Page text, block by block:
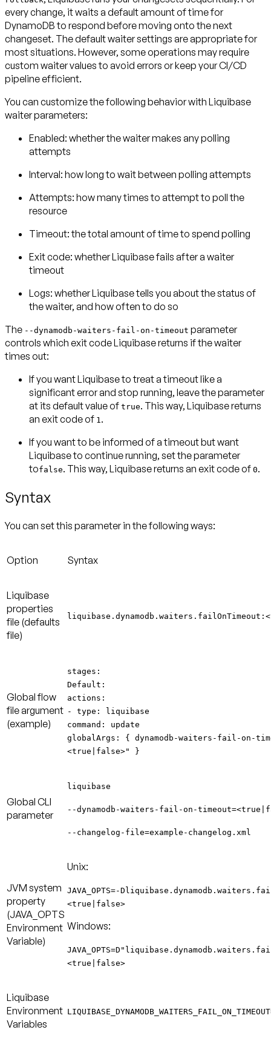
every change, it waits a default amount of time for
DynamoDB to respond before moving onto the next
changeset. The default waiter settings are appropriate for
most situations. However, some operations may require
custom waiter values to avoid errors or keep your CI/CD
pipeline efficient.
You can customize the following behavior with Liquibase
waiter parameters:
Enabled: whether the waiter makes any polling
attempts
Interval: how long to wait between polling attempts
Attempts: how many times to attempt to poll the
resource
Timeout:the total amount of time to spend polling
Exit code: whether Liquibase fails after a waiter
timeout
Logs: whether Liquibase tells you about the status of
the waiter, and how often to do so
The --dynamodb-waiters-fail-on-timeout parameter
controls which exit codeLiquibase returns if the waiter
times out:
If you want Liquibase to treat a timeout like a
significant error and stop running, leave the parameter
at its default value of true. This way, Liquibase returns
an exit code of 1.
If you want to be informed of a timeout but want
Liquibase to continue running, set the parameter
tofalse. This way, Liquibase returns an exit code of 0.
Syntax
You can set this parameter in the following ways:
Option Syntax
Liquibase
properties
file (defaults
file)
Globalflow
fileargument
(example)
stages:
Default:
actions:
- type: liquibase
command: update
globalArgs: { dynamodb-waiters-fail-on-
<true|false>" }
Global CLI
parameter
liquibase
--dynamodb-waiters-fail-on-
--changelog-file=example-changelog.xml
JVM system
property
(JAVA_OPTS
Environment
Variable)
Unix:
JAVA_OPTS=-
<true|false>
Windows:
<true|false>
Liquibase
Environment
Variables